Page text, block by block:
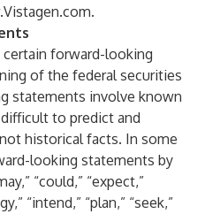
.
certain forward-looking
of the federal securities
statements involve known
to predict and
historical facts. In some
looking statements by
“could,” “expect,”
“intend,” “plan,” “seek,”